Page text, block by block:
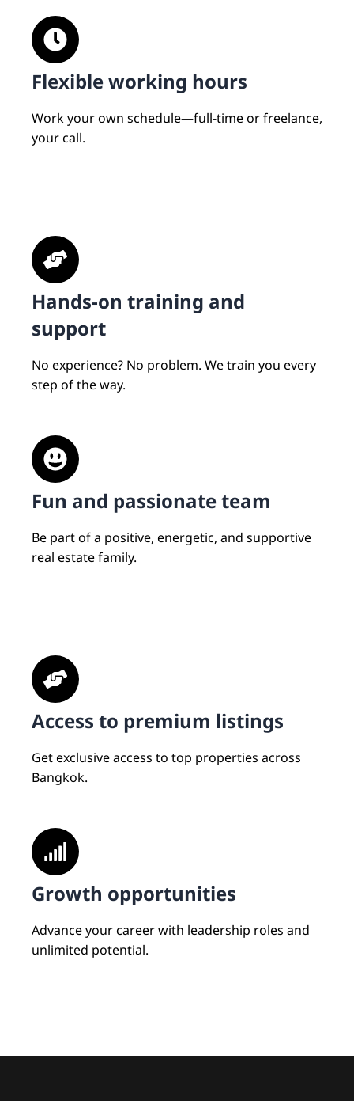
Flexible working hours
Work your own schedule—full-time or freelance,
your call.
Hands-on training and
support
No experience? No problem. We train you every
step of the way.
Fun and passionate team
Be part of a positive, energetic, and supportive
real estate family.
Access to premium listings
Get exclusive access to top properties across
Bangkok.
Growth opportunities
Advance your career with leadership roles and
unlimited potential.